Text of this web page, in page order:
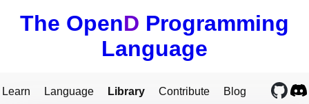
The OpenD Programming
Language
Learn Language Library Contribute Blog